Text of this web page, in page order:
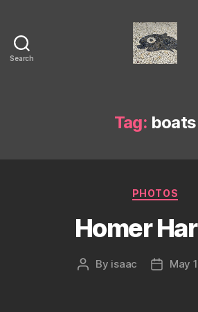
Search
Tag: boats
PHOTOS
Homer
Post
By isaac
PostMay